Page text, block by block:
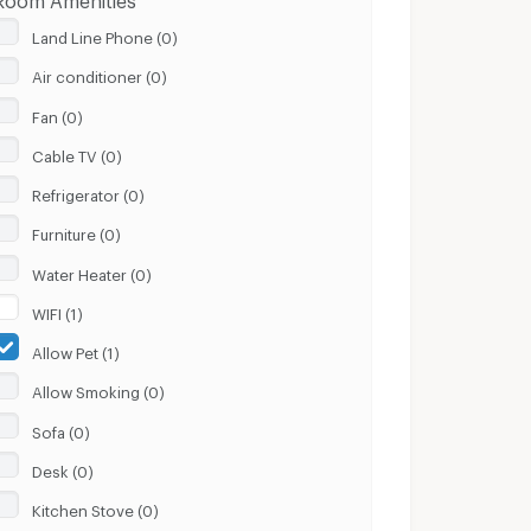
Land Line Phone (0)
Air conditioner (0)
Fan (0)
Cable TV (0)
Refrigerator (0)
Furniture (0)
Water Heater (0)
WIFI (1)
Allow Pet (1)
Allow Smoking (0)
Sofa (0)
Desk (0)
Kitchen Stove (0)